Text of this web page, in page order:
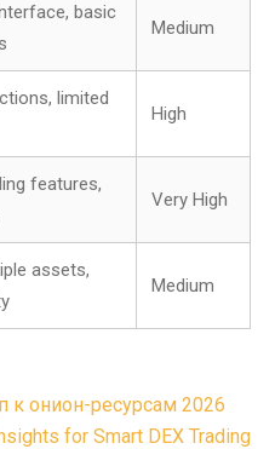
basic
Medium
limited
High
features,
Very High
assets,
Medium
к онион-ресурсам 2026
for Smart DEX Trading